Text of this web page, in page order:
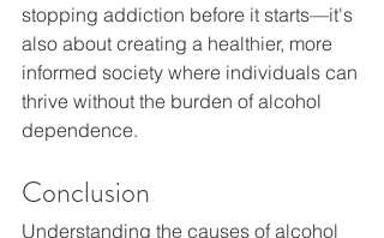
stopping addiction before it starts—it's
also about creating a healthier, more
informed society where individuals can
thrive without the burden of alcohol
dependence.
Conclusion
Understanding the causes of alcohol